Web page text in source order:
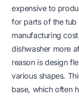
expensive to
for parts of the tub
manufacturing
dishwasher more
reason is design
various shapes.
base, which often